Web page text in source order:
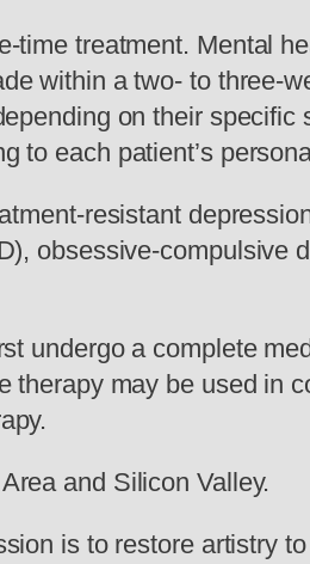
time treatment. Mental
within a two- to three-
on their
to each patient’s
resistant
obsessive-compulsive
undergo a complete
therapy may be used in
and Silicon Valley.
is to restore artistry